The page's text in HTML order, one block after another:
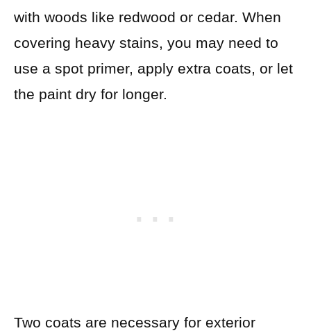
with woods like redwood or cedar. When
covering heavy stains, you may need to
use a spot primer, apply extra coats, or let
the paint dry for longer.
Two coats are necessary for exterior